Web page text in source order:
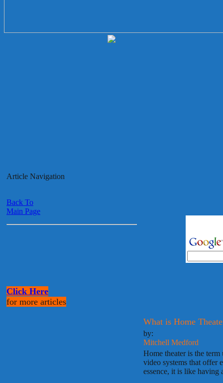
Article Navigation
Back To
Main Page
Click Here
for more articles
What is Home
by:
Mitchell Medford
Home theater is the
video systems that offer
essence, it is like